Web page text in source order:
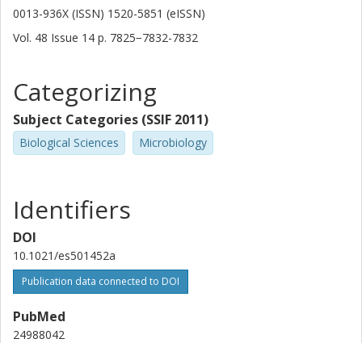
Martin Angelin
Umeå University
Umeå University
Yogesh S Shouche
National Centre for Cell Science India
University of Gothenburg
D. G. Joakim Larsson
University of Gothenburg
0013-936X (ISSN) 1520-5851 (eISSN)
Vol. 48 Issue 14 p. 7825−7832-7832
Categorizing
Subject Categories (SSIF 2011)
Biological Sciences Microbiology
Identifiers
DOI
10.1021/es501452a
Publication data connected to DOI
PubMed
24988042